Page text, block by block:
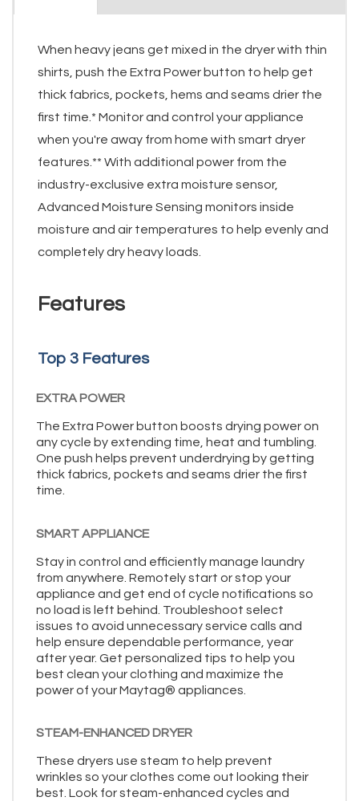
When heavy jeans get mixed in the dryer with thin
shirts, push the Extra Power button to help get
thick fabrics, pockets, hems and seams drier the
first time.* Monitor and control your appliance
when you're away from home with smart dryer
features.** With additional power from the
industry-exclusive extra moisture sensor,
Advanced Moisture Sensing monitors inside
moisture and air temperatures to help evenly and
completely dry heavy loads.
Features
Top 3 Features
EXTRA POWER
The Extra Power button boosts drying power on
any cycle by extending time, heat and tumbling.
One push helps prevent underdrying by getting
thick fabrics, pockets and seams drier the first
time.
SMART APPLIANCE
Stay in control and efficiently manage laundry
from anywhere. Remotely start or stop your
appliance and get end of cycle notifications so
no load is left behind. Troubleshoot select
issues to avoid unnecessary service calls and
help ensure dependable performance, year
after year. Get personalized tips to help you
best clean your clothing and maximize the
power of your Maytag® appliances.
STEAM-ENHANCED DRYER
These dryers use steam to help prevent
wrinkles so your clothes come out looking their
best. Look for steam-enhanced cycles and